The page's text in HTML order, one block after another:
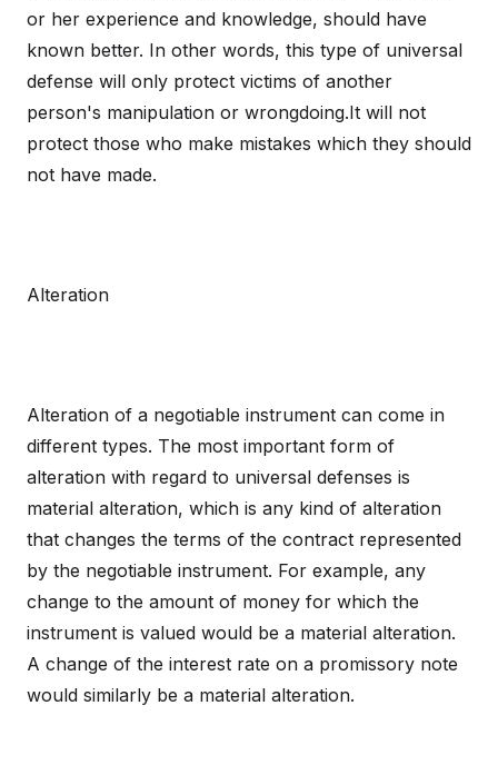
or her experience and knowledge, should have
known better. In other words, this type of universal
defense will only protect victims of another
person's manipulation or wrongdoing.It will not
protect those who make mistakes which they should
not have made.
Alteration
Alteration of a negotiable instrument can come in
different types. The most important form of
alteration with regard to universal defenses is
material alteration, which is any kind of alteration
that changes the terms of the contract represented
by the negotiable instrument. For example, any
change to the amount of money for which the
instrument is valued would be a material alteration.
A change of the interest rate on a promissory note
would similarly be a material alteration.